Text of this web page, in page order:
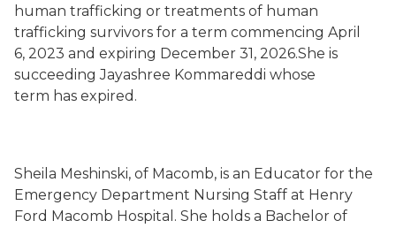
human trafficking or treatments of human
trafficking survivors for a term commencing April
6, 2023 and expiring December 31, 2026.She is
succeeding Jayashree Kommareddi whose
term has expired.
Sheila Meshinski, of Macomb, is an Educator for the
Emergency Department Nursing Staff at Henry
Ford Macomb Hospital. She holds a Bachelor of